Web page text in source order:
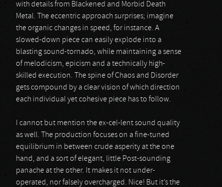
with details from Blackened and Morbid Death
Metal. The eccentric approach surprises; imagine
the organic changes in speed, for instance. A
slowed-down piece can easily explode into a
blasting sound-tornado, while maintaining a sense
of melodicism, epicism and a technically high-
skilled execution. The spine of Chaos and Disorder
gets compound by a clear vision of which direction
each individual yet cohesive piece has to follow.
I cannot but mention the ex-cel-lent sound quality
as well. The production focuses on a fine-tuned
equilibrium in between crude asperity at the one
hand, and a sort of elegant, little Post-sounding
panache at the other. It makes it not under-
operated, nor falsely overcharged. Nice! But it’s the